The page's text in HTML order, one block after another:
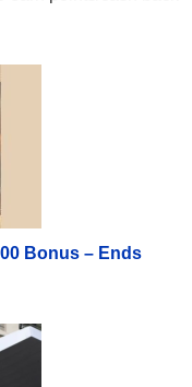
Bonus – Ends